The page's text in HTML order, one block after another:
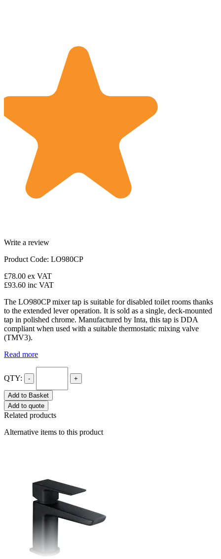
Write a review
Product Code: LO980CP
£78.00 ex VAT
£93.60 inc VAT
The LO980CP mixer tap is suitable for disabled toilet rooms thanks
to the extended lever operation. It is sold as a single, deck-mounted
tap in polished chrome. Manufactured by Inta, this tap is DDA
compliant when used with a suitable thermostatic mixing valve
(TMV3).
Read more
QTY: - +
Add to Basket
Add to quote
Related products
Alternative items to this product